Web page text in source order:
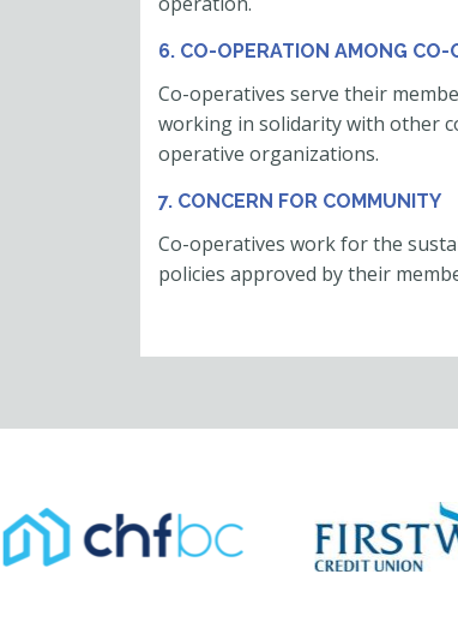
6. CO-OPERATION AMONG CO-
Co-operatives serve their
working in solidarity with other
operative organizations.
7. CONCERN FOR COMMUNITY
Co-operatives work for the
policies approved by their